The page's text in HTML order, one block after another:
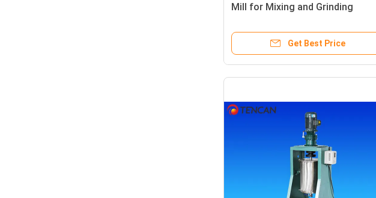
Mill for Mixing and Grinding
Get Best Price